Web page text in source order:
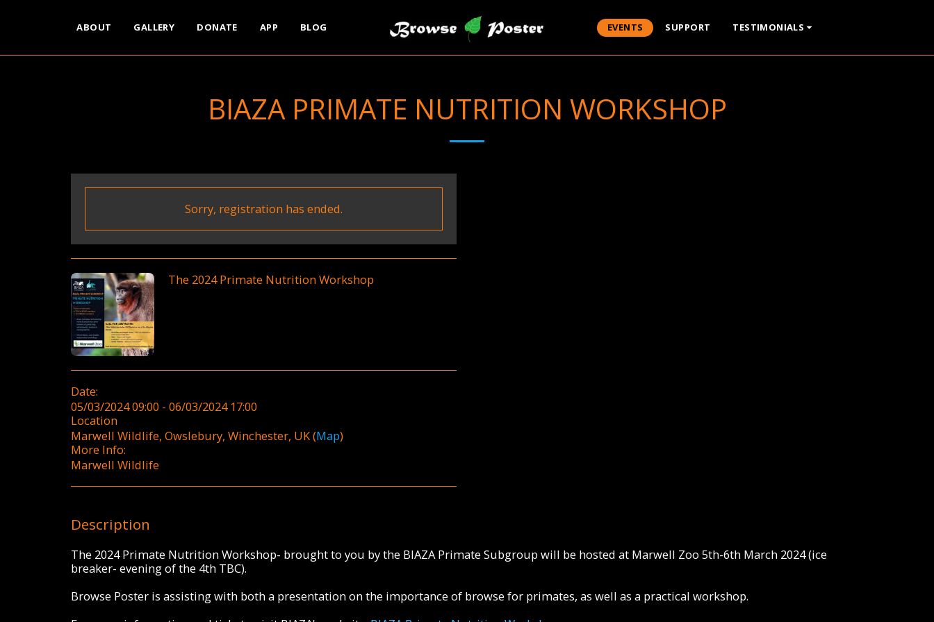
ABOUT GALLERY DONATE APP BLOG EVENTS SUPPORT TESTIMONIALS
BIAZA PRIMATE NUTRITION WORKSHOP
Sorry, registration has ended.
The 2024 Primate Nutrition Workshop
Date:
05/03/2024 09:00 - 06/03/2024 17:00
Location
Marwell Wildlife, Owslebury, Winchester, UK (Map)
More Info:
Marwell Wildlife
Description
The 2024 Primate Nutrition Workshop- brought to you by the BIAZA Primate Subgroup will be hosted at Marwell Zoo 5th-6th March 2024 (ice
breaker- evening of the 4th TBC).
Browse Poster is assisting with both a presentation on the importance of browse for primates, as well as a practical workshop.